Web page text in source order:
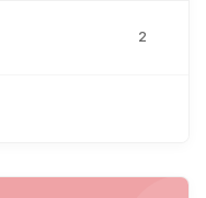
2